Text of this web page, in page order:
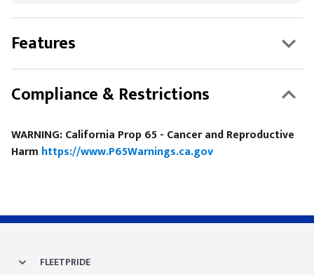
Features
Compliance & Restrictions
WARNING: California Prop 65 - Cancer and Reproductive
Harm https://www.P65Warnings.ca.gov
FLEETPRIDE